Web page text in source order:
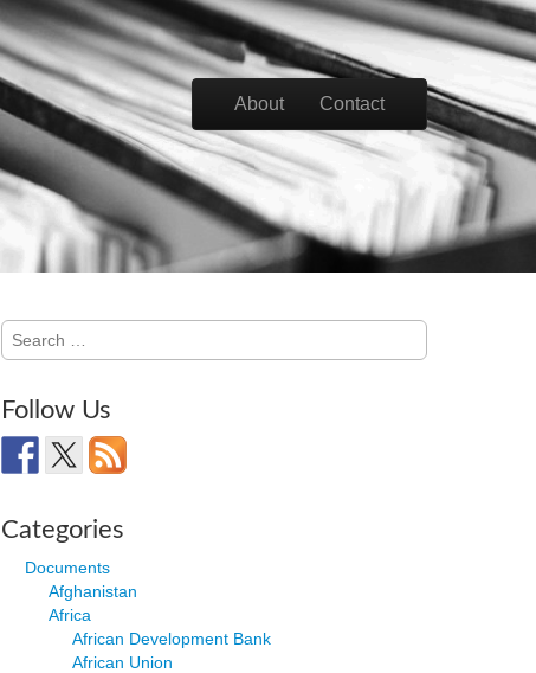
Main menu
About Contact
Search
for:
Follow Us
Categories
Documents
Afghanistan
Africa
African Development Bank
African Union